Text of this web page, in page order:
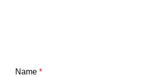
Name *